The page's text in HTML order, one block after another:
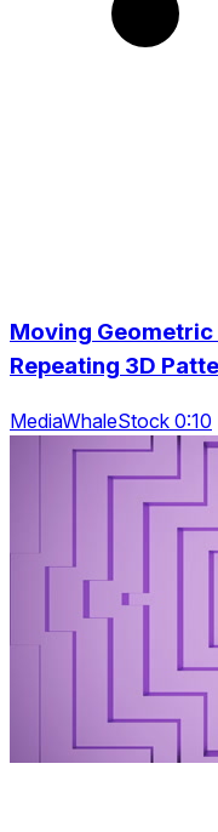
Moving Geometric
Repeating 3D
MediaWhaleStock 0:10